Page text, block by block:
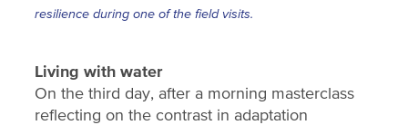
resilience during one of the field visits.
Living with water
On the third day, after a morning masterclass
reflecting on the contrast in adaptation